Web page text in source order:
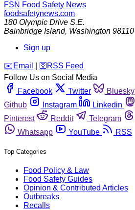
FSN Food Safety News
foodsafetynews.com
180 Olympic Drive S.E.
Bainbridge Island, Washington 98110
Sign up
️✉️ Email 🛜 RSS Feed
Follow Us on Social Media
Facebook
Twitter Bluesky
Github
Instagram Linkedin
Pinterest
Reddit Telegram
Whatsapp
YouTube RSS
Top Categories
Food Policy & Law
Food Safety Guides
Opinion & Contributed Articles
Outbreaks
Recalls